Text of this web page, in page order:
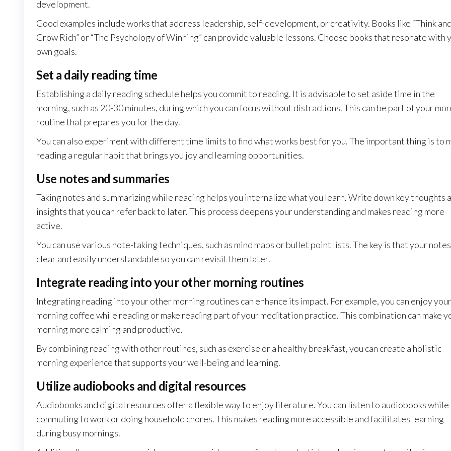
development.
Good examples include works that address leadership, self-development, or creativity. Books like “Think and
Grow Rich” or “The Psychology of Winning” can provide valuable lessons. Choose books that resonate with
own goals.
Set a daily reading time
Establishing a daily reading schedule helps you commit to reading. It is advisable to set aside time in the
morning, such as 20-30 minutes, during which you can focus without distractions. This can be part of your
routine that prepares you for the day.
You can also experiment with different time limits to find what works best for you. The important thing is to
reading a regular habit that brings you joy and learning opportunities.
Use notes and summaries
Taking notes and summarizing while reading helps you internalize what you learn. Write down key thoughts
insights that you can refer back to later. This process deepens your understanding and makes reading more
active.
You can use various note-taking techniques, such as mind maps or bullet point lists. The key is that your
clear and easily understandable so you can revisit them later.
Integrate reading into your other morning routines
Integrating reading into your other morning routines can enhance its impact. For example, you can enjoy your
morning coffee while reading or make reading part of your meditation practice. This combination can make
morning more calming and productive.
By combining reading with other routines, such as exercise or a healthy breakfast, you can create a holistic
morning experience that supports your well-being and learning.
Utilize audiobooks and digital resources
Audiobooks and digital resources offer a flexible way to enjoy literature. You can listen to audiobooks while
commuting to work or doing household chores. This makes reading more accessible and facilitates learning
during busy mornings.